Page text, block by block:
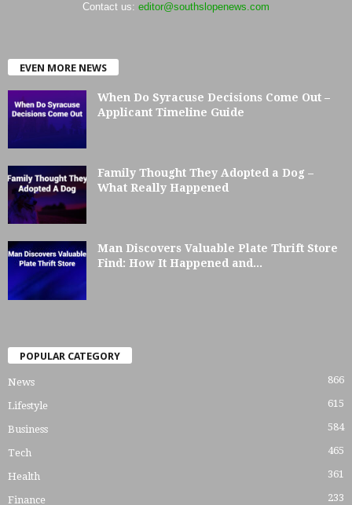
Contact us: editor@southslopenews.com
EVEN MORE NEWS
When Do Syracuse Decisions Come Out –
Applicant Timeline Guide
Family Thought They Adopted a Dog –
What Really Happened
Man Discovers Valuable Plate Thrift Store
Find: How It Happened and...
POPULAR CATEGORY
News 866
Lifestyle 615
Business 584
Tech 465
Health 361
Finance 233